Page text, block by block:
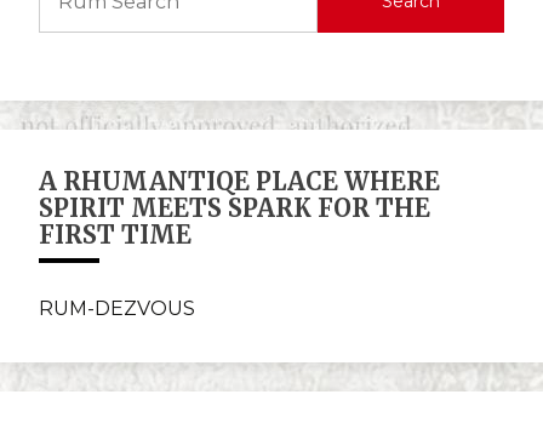
A RHUMANTIQE PLACE WHERE
SPIRIT MEETS SPARK FOR THE
FIRST TIME
RUM-DEZVOUS